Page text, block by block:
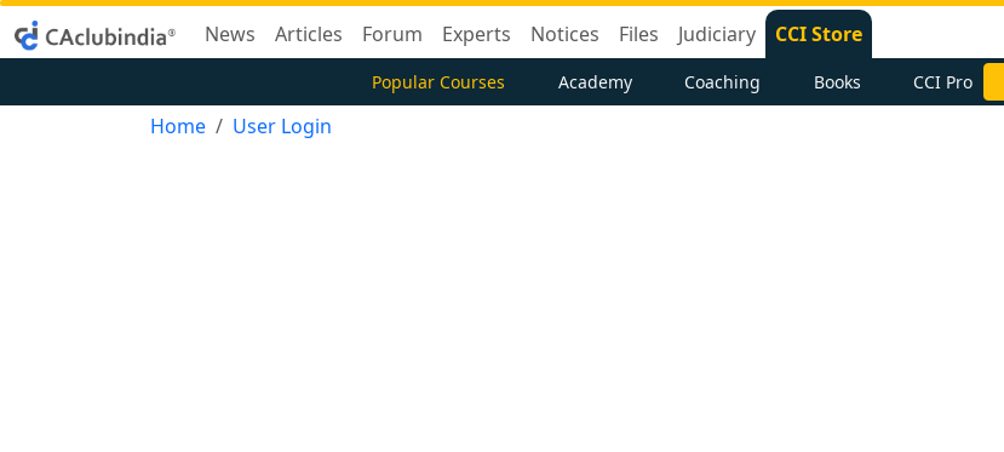
News Articles Forum Experts Notices Files Judiciary CCI Store
Popular Courses Academy Coaching Books CCI Pro
Home User Login